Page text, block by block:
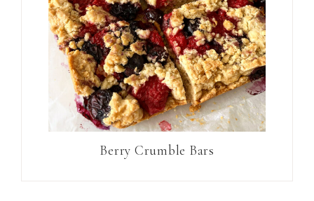
Berry Crumble Bars